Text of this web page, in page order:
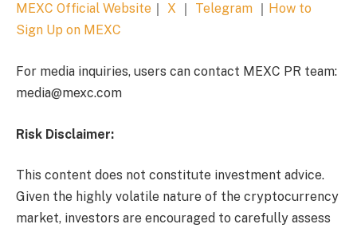
MEXC Official Website X Telegram
How to
Sign Up on MEXC
For media inquiries, users can contact MEXC PR team:
media@mexc.com
Risk Disclaimer:
This content does not constitute investment advice.
Given the highly volatile nature of the cryptocurrency
market, investors are encouraged to carefully assess